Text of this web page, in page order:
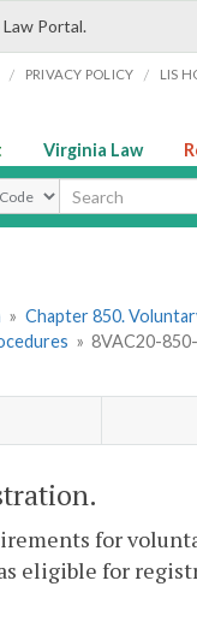
Portal.
/ PRIVACY POLICY / LIS
Virginia Law
» Chapter 850.
» 8VAC20-
for
eligible for